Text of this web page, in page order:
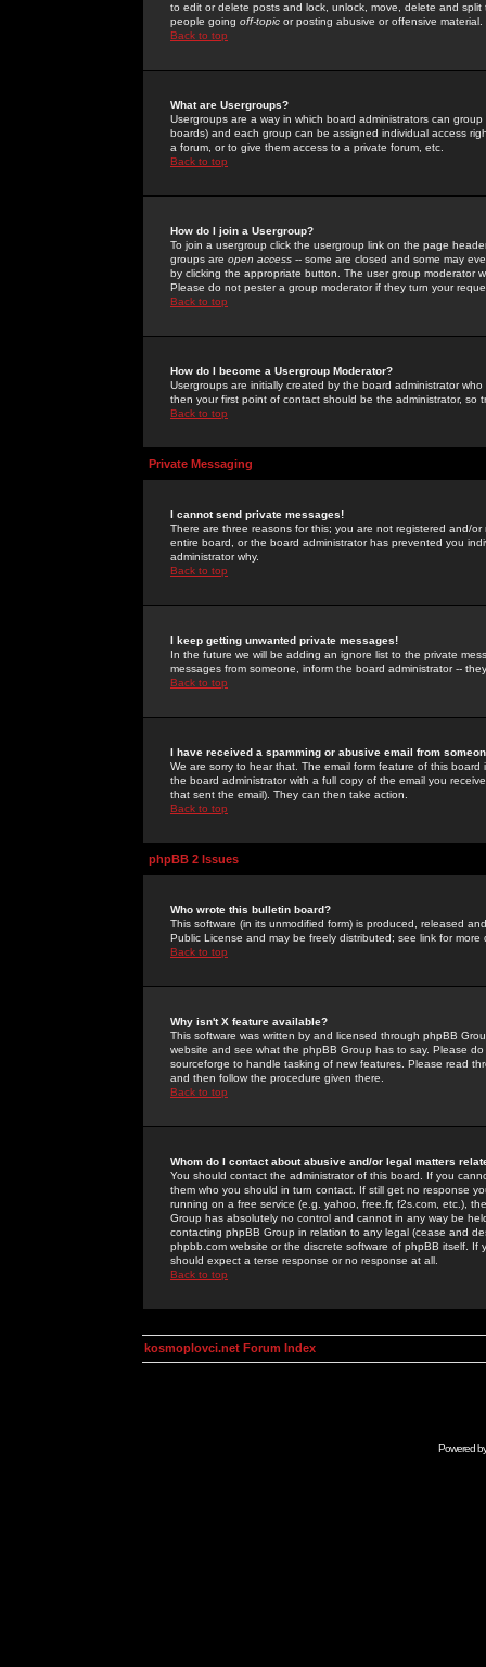
to edit or delete posts and lock, unlock, move, delete and
people going off-topic or posting abusive or offensive material.
Back to top
What are Usergroups?
Usergroups are a way in which board administrators can
boards) and each group can be assigned individual access
a forum, or to give them access to a private forum, etc.
Back to top
How do I join a Usergroup?
To join a usergroup click the usergroup link on the page
groups are open access -- some are closed and some may
by clicking the appropriate button. The user group moderator
Please do not pester a group moderator if they turn your
Back to top
How do I become a Usergroup Moderator?
Usergroups are initially created by the board administrator
then your first point of contact should be the administrator, so
Back to top
Private Messaging
I cannot send private messages!
There are three reasons for this; you are not registered and/
entire board, or the board administrator has prevented you
administrator why.
Back to top
I keep getting unwanted private messages!
In the future we will be adding an ignore list to the private
messages from someone, inform the board administrator --
Back to top
I have received a spamming or abusive email from
We are sorry to hear that. The email form feature of this
the board administrator with a full copy of the email you
that sent the email). They can then take action.
Back to top
phpBB 2 Issues
Who wrote this bulletin board?
This software (in its unmodified form) is produced, released
Public License and may be freely distributed; see link for more
Back to top
Why isn't X feature available?
This software was written by and licensed through phpBB
website and see what the phpBB Group has to say. Please
sourceforge to handle tasking of new features. Please read
and then follow the procedure given there.
Back to top
Whom do I contact about abusive and/or legal matters
You should contact the administrator of this board. If you
them who you should in turn contact. If still get no response
running on a free service (e.g. yahoo, free.fr, f2s.com, etc.),
Group has absolutely no control and cannot in any way be
contacting phpBB Group in relation to any legal (cease and
phpbb.com website or the discrete software of phpBB itself.
should expect a terse response or no response at all.
Back to top
kosmoplovci.net Forum Index
Powered